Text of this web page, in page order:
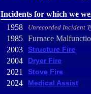
Incidents for which we
1958 Unrecorded Incident
1985 Furnace
2003
Structure Fire
2004
Dryer Fire
2021
Stove Fire
2024
Medical Assist